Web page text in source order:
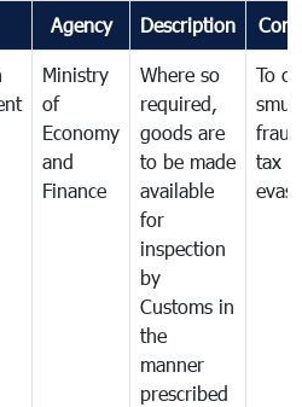
Agency Description
Ministry
of
Economy
and
Finance
Where so
required,
goods are
to be made
available
for
inspection
by
Customs in
the
manner
prescribed
To
tax